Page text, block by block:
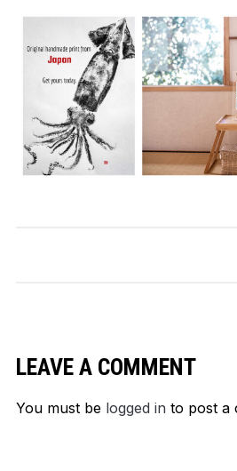
LEAVE A COMMENT
You must be logged in to post a